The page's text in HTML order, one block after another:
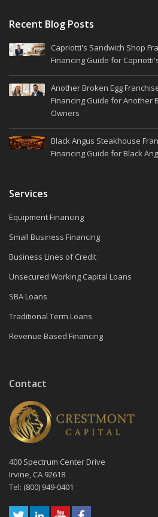
Recent Blog Posts
Capriotti's Sandwich Shop
Financing Guide for
Another Broken Egg
Financing Guide for Another
Owners
Black Angus Steakhouse
Financing Guide for Black
Services
Equipment Financing
Small Business Financing
Business Lines of Credit
Unsecured Working Capital Loans
SBA Loans
Traditional Term Loans
Revenue Based Financing
Contact
400 Spectrum Center Drive
Irvine, CA 92618
Tel: (800) 949-0401